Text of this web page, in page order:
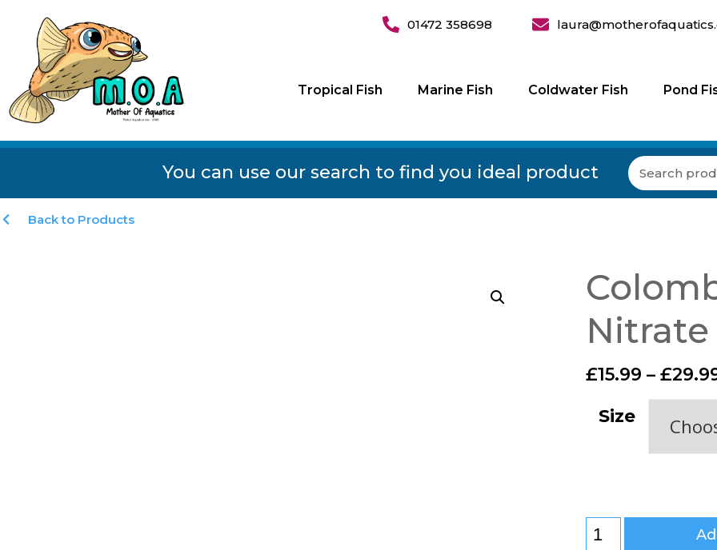
01472 358698
Tropical Fish Marine Fish Coldwater Fish Pond
You can use our search to find you ideal product
Back to Products
Nitrate
£15.99 – £
Size